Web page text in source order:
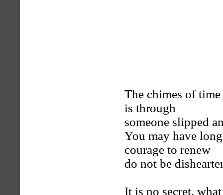
The chimes of
is through
someone slipped
You may have
courage to renew
do not be
It is no secret,